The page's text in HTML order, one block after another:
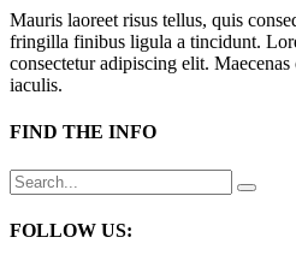
Mauris laoreet risus tellus, quis
fringilla finibus ligula a tincidunt.
consectetur adipiscing elit.
iaculis.
FIND THE INFO
Search
for:
FOLLOW US: